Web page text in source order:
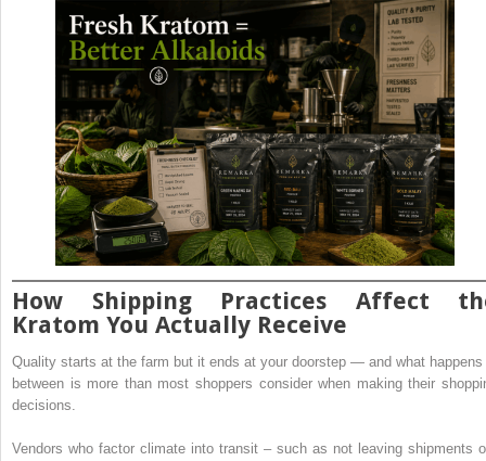
How Shipping Practices Affect
Kratom You Actually Receive
Quality starts at the farm but it ends at your doorstep — and what happens
between is more than most shoppers consider when making their
decisions.
Vendors who factor climate into transit – such as not leaving shipments